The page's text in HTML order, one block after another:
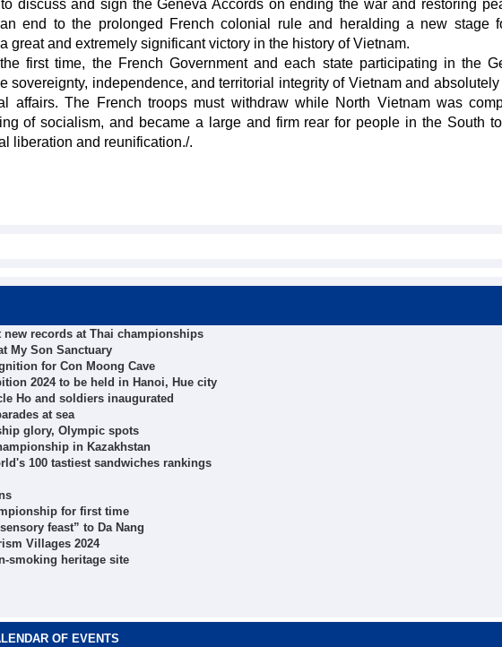
discuss and sign the Geneva Accords on ending the war and restoring
end to the prolonged French colonial rule and heralding a new stage
great and extremely significant victory in the history of Vietnam.
first time, the French Government and each state participating in the
sovereignty, independence, and territorial integrity of Vietnam and absolutely
affairs. The French troops must withdraw while North Vietnam was
of socialism, and became a large and firm rear for people in the South
liberation and reunification./.
records at Thai championships
My Son Sanctuary
for Con Moong Cave
2024 to be held in Hanoi, Hue city
Ho and soldiers inaugurated
at sea
glory, Olympic spots
in Kazakhstan
100 tastiest sandwiches rankings
for first time
feast” to Da Nang
Villages 2024
smoking heritage site
OF EVENTS